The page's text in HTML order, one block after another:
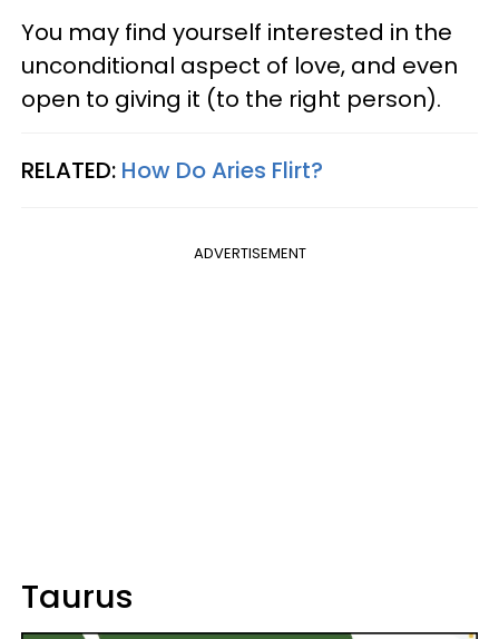
You may find yourself interested in the
unconditional aspect of love, and even
open to giving it (to the right person).
RELATED: How Do Aries Flirt?
ADVERTISEMENT
Taurus